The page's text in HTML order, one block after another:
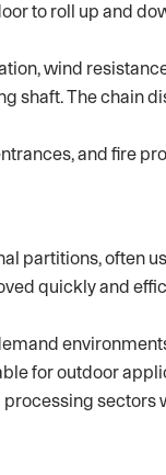
to roll up and
wind
shaft. The chain
and fire
partitions, often
quickly and
for outdoor
sectors